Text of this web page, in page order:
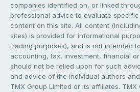
companies identified on, or linked
professional advice to evaluate
content on this site. All content
sites) is provided for informational
trading purposes), and is not intended
accounting, tax, investment, financial
should not be relied upon for such
and advice of the individual authors
TMX Group Limited or its affiliates. TMX